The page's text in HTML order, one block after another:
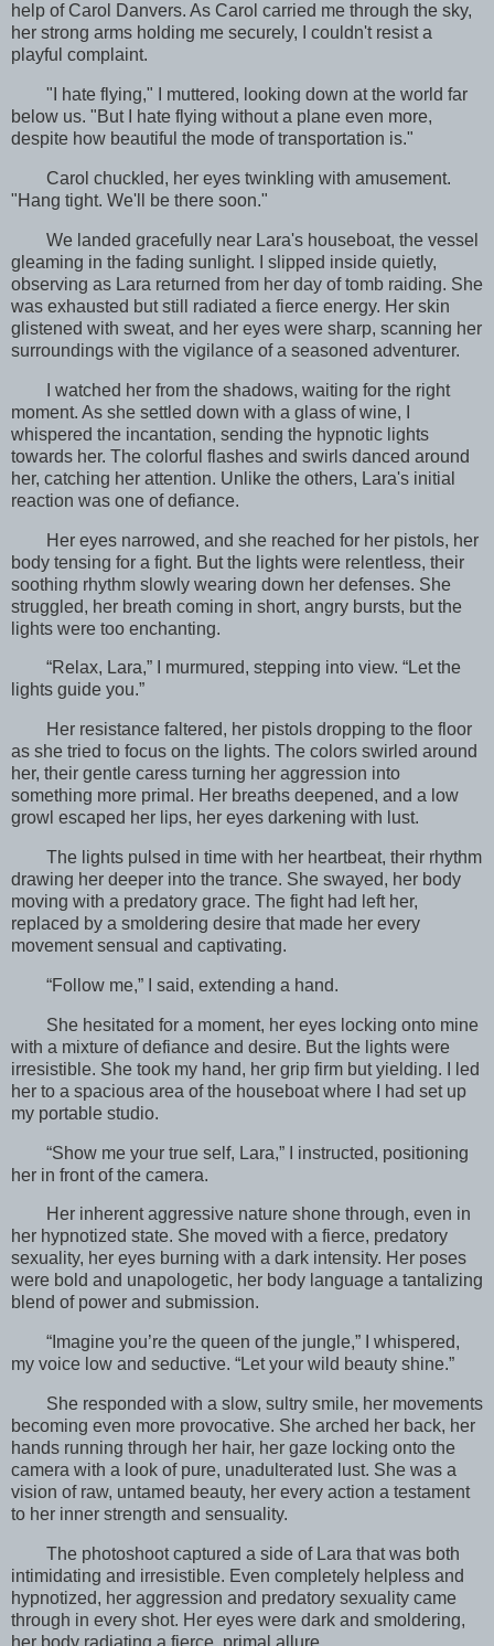
help of Carol Danvers. As Carol carried me through the sky,
her strong arms holding me securely, I couldn't resist a
playful complaint.
"I hate flying," I muttered, looking down at the world far
below us. "But I hate flying without a plane even more,
despite how beautiful the mode of transportation is."
Carol chuckled, her eyes twinkling with amusement.
"Hang tight. We'll be there soon."
We landed gracefully near Lara's houseboat, the vessel
gleaming in the fading sunlight. I slipped inside quietly,
observing as Lara returned from her day of tomb raiding. She
was exhausted but still radiated a fierce energy. Her skin
glistened with sweat, and her eyes were sharp, scanning her
surroundings with the vigilance of a seasoned adventurer.
I watched her from the shadows, waiting for the right
moment. As she settled down with a glass of wine, I
whispered the incantation, sending the hypnotic lights
towards her. The colorful flashes and swirls danced around
her, catching her attention. Unlike the others, Lara's initial
reaction was one of defiance.
Her eyes narrowed, and she reached for her pistols, her
body tensing for a fight. But the lights were relentless, their
soothing rhythm slowly wearing down her defenses. She
struggled, her breath coming in short, angry bursts, but the
lights were too enchanting.
“Relax, Lara,” I murmured, stepping into view. “Let the
lights guide you.”
Her resistance faltered, her pistols dropping to the floor
as she tried to focus on the lights. The colors swirled around
her, their gentle caress turning her aggression into
something more primal. Her breaths deepened, and a low
growl escaped her lips, her eyes darkening with lust.
The lights pulsed in time with her heartbeat, their rhythm
drawing her deeper into the trance. She swayed, her body
moving with a predatory grace. The fight had left her,
replaced by a smoldering desire that made her every
movement sensual and captivating.
“Follow me,” I said, extending a hand.
She hesitated for a moment, her eyes locking onto mine
with a mixture of defiance and desire. But the lights were
irresistible. She took my hand, her grip firm but yielding. I led
her to a spacious area of the houseboat where I had set up
my portable studio.
“Show me your true self, Lara,” I instructed, positioning
her in front of the camera.
Her inherent aggressive nature shone through, even in
her hypnotized state. She moved with a fierce, predatory
sexuality, her eyes burning with a dark intensity. Her poses
were bold and unapologetic, her body language a tantalizing
blend of power and submission.
“Imagine you’re the queen of the jungle,” I whispered,
my voice low and seductive. “Let your wild beauty shine.”
She responded with a slow, sultry smile, her movements
becoming even more provocative. She arched her back, her
hands running through her hair, her gaze locking onto the
camera with a look of pure, unadulterated lust. She was a
vision of raw, untamed beauty, her every action a testament
to her inner strength and sensuality.
The photoshoot captured a side of Lara that was both
intimidating and irresistible. Even completely helpless and
hypnotized, her aggression and predatory sexuality came
through in every shot. Her eyes were dark and smoldering,
her body radiating a fierce, primal allure.